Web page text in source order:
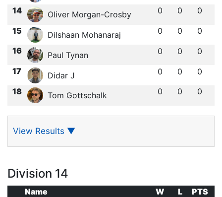
14 Oliver Morgan-Crosby 0 0 0
15 Dilshaan Mohanaraj 0 0 0
16 Paul Tynan 0 0 0
17 Didar J 0 0 0
18 Tom Gottschalk 0 0 0
View Results ▼
Division 14
Name W L
PTS